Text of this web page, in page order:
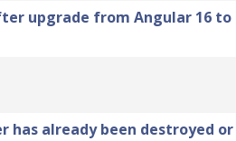
upgrade from Angular 16 to
has already been destroyed or